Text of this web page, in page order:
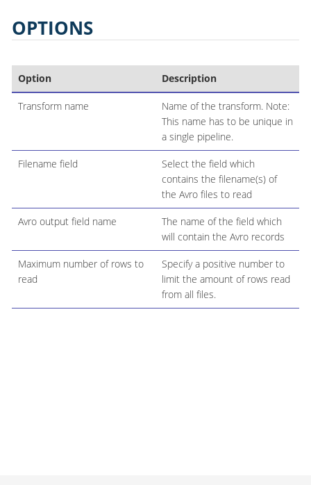
OPTIONS
Option Description
Transform name
Name of the transform. Note:
This name has to be unique in
a single pipeline.
Filename field
Select the field which
contains the filename(s) of
the Avro files to read
Avro output field name
The name of the field which
will contain the Avro records
Maximum number of rows to
read
Specify a positive number to
limit the amount of rows read
from all files.